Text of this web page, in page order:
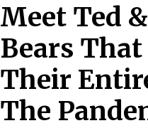
Meet Ted
Bears
Their
The